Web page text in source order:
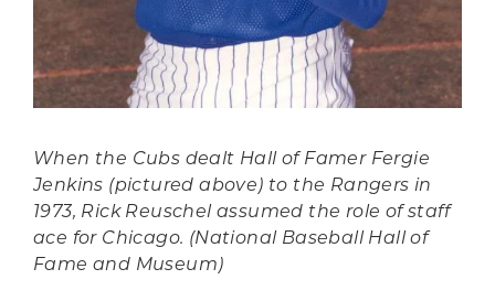
When the Cubs dealt Hall of Famer Fergie
Jenkins (pictured above) to the Rangers in
1973, Rick Reuschel assumed the role of staff
ace for Chicago. (National Baseball Hall of
Fame and Museum)